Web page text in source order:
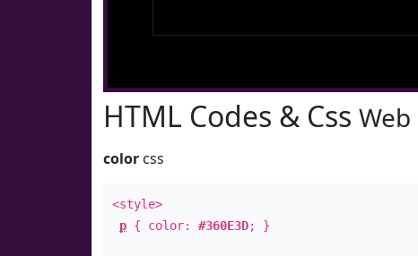
HTML Codes & Css
color css
<style>
p { color: #360E3D; }